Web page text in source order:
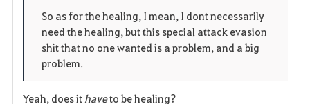
So as for the healing, I mean, I dont necessarily
need the healing, but this special attack evasion
shit that no one wanted is a problem, and a big
problem.
Yeah, does ithaveto be healing?